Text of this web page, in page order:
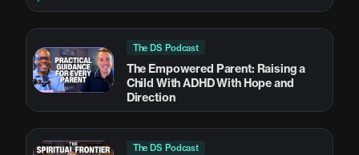
The DS Podcast
The Empowered Parent: Raising a
Child With ADHD With Hope and
Direction
The DS Podcast